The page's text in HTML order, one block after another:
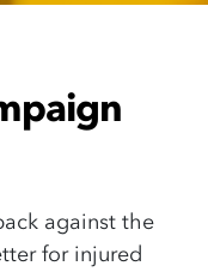
against the
for injured